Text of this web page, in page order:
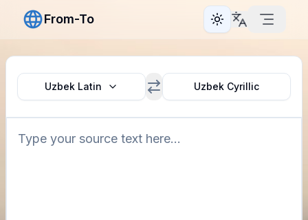
From-To Toggle theme
Uzbek Latin Uzbek Cyrillic